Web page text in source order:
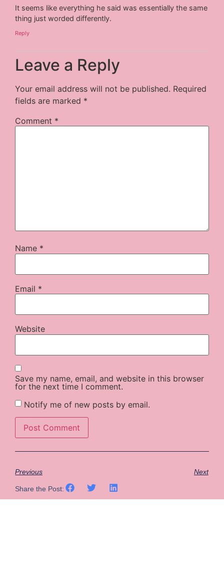
It seems like everything he said was essentially the same
thing just worded differently.
Reply
Leave a Reply
Your email address will not be published. Required
fields are marked *
Comment *
Name *
Email *
Website
Save my name, email, and website in this browser
for the next time I comment.
Notify me of new posts by email.
Previous Next
Share the Post: